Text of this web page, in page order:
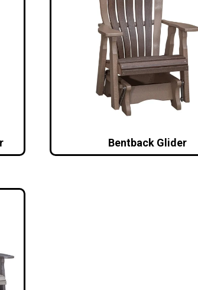
Bentback Glider